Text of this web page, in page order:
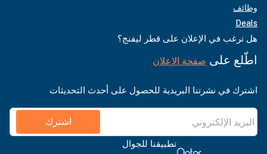
وظائف
Deals
هل ترغب في الإعلان على قطر ليفنج؟
اطّلع على صفحة الإعلان
اشترك في نشرتنا البريدية للحصول على أحدث التحديثات
اشترك
تطبيقنا للجوال